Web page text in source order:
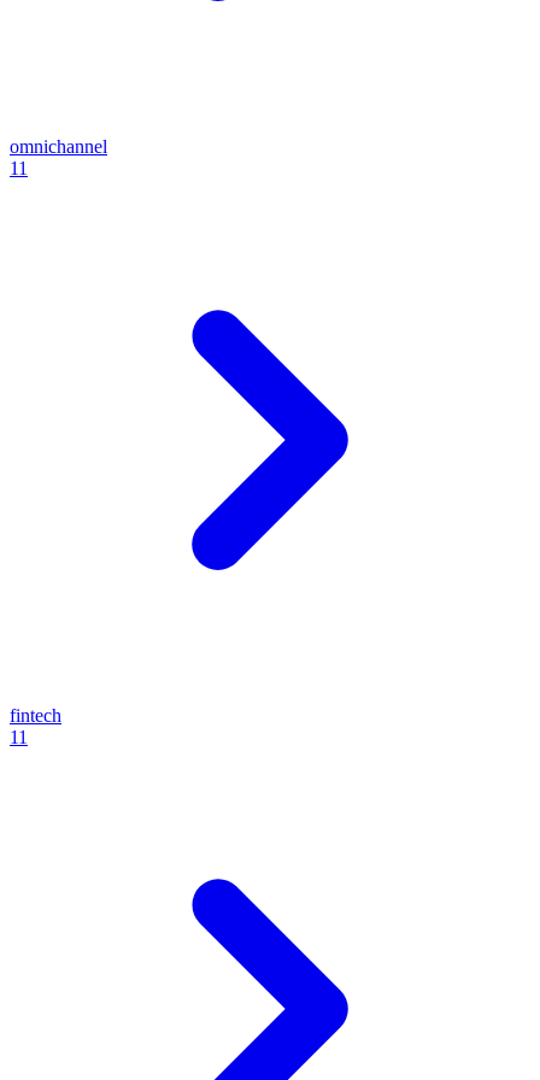
omnichannel
11
fintech
11